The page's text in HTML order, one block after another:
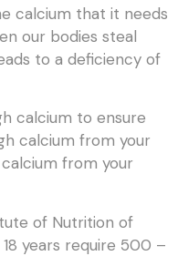
calcium that it needs
our bodies steal
to a deficiency of
calcium to ensure
calcium from your
from your
of Nutrition of
years require 500 –